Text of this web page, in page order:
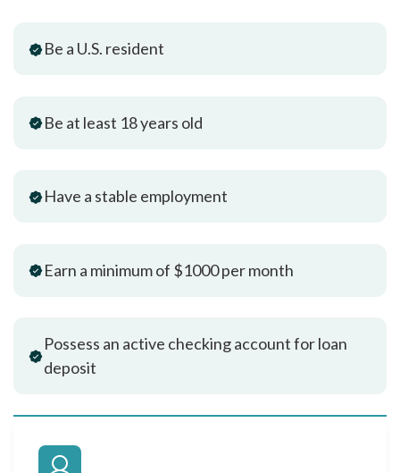
Be a U.S. resident
Be at least 18 years old
Have a stable employment
Earn a minimum of $1000 per month
Possess an active checking account for loan
deposit